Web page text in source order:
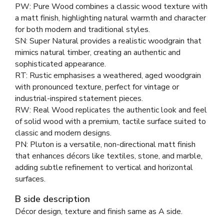
PW: Pure Wood combines a classic wood texture with
a matt finish, highlighting natural warmth and character
for both modern and traditional styles.
SN: Super Natural provides a realistic woodgrain that
mimics natural timber, creating an authentic and
sophisticated appearance.
RT: Rustic emphasises a weathered, aged woodgrain
with pronounced texture, perfect for vintage or
industrial-inspired statement pieces.
RW: Real Wood replicates the authentic look and feel
of solid wood with a premium, tactile surface suited to
classic and modern designs.
PN: Pluton is a versatile, non-directional matt finish
that enhances décors like textiles, stone, and marble,
adding subtle refinement to vertical and horizontal
surfaces.
B side description
Décor design, texture and finish same as A side.